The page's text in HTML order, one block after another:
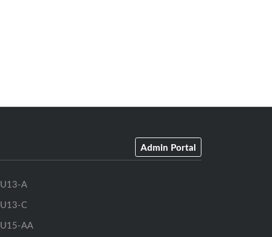
Admin Portal
U13-A
U13-C
U15-AA